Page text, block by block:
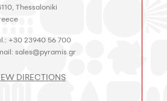
Thessaloniki
+30 23940 56 700
sales@pyramis.gr
DIRECTIONS